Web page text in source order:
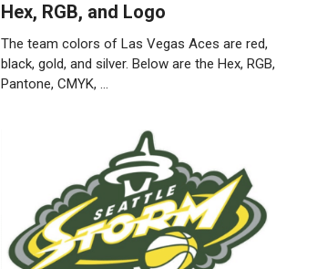
Hex, RGB, and Logo
The team colors of Las Vegas Aces are red,
black, gold, and silver. Below are the Hex, RGB,
Pantone, CMYK, …